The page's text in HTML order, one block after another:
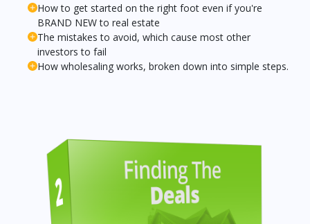
How to get started on the right foot even if you're
BRAND NEW to real estate
The mistakes to avoid, which cause most other
investors to fail
How wholesaling works, broken down into simple steps.